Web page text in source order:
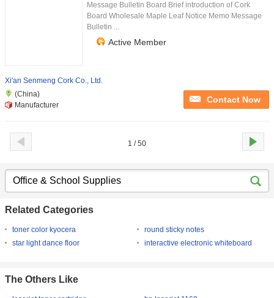
Message Bulletin Board Brief introduction of Cork
Board Wholesale Maple Leaf Notice Memo Message
Bulletin ...
Active Member
Xi'an Senmeng Cork Co., Ltd.
(China)
Manufacturer
Contact Now
1 / 50
Related Categories
toner color kyocera
round sticky notes
star light dance floor
interactive electronic whiteboard
The Others Like